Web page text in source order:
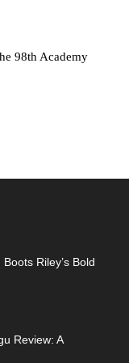
98th Academy
Riley’s Bold
Review: A